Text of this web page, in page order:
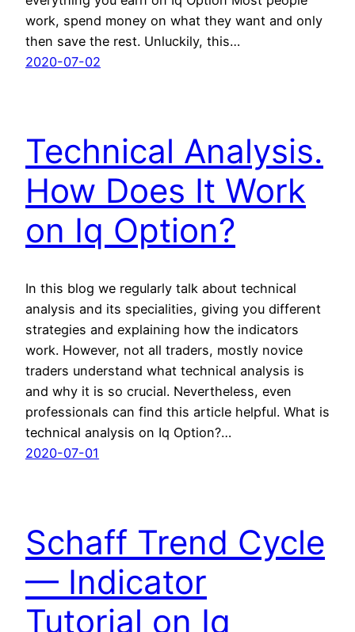
work, spend money on what they want and only
then save the rest. Unluckily, this…
2020-07-02
Technical Analysis.
How Does It Work
on Iq Option?
In this blog we regularly talk about technical
analysis and its specialities, giving you different
strategies and explaining how the indicators
work. However, not all traders, mostly novice
traders understand what technical analysis is
and why it is so crucial. Nevertheless, even
professionals can find this article helpful. What is
technical analysis on Iq Option?…
2020-07-01
Schaff Trend Cycle
— Indicator
Tutorial on Iq